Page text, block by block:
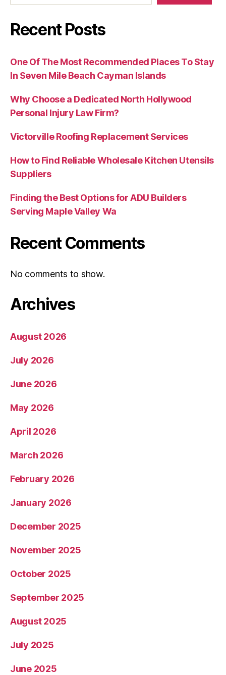
Recent Posts
One Of The Most Recommended Places To Stay
In Seven Mile Beach Cayman Islands
Why Choose a Dedicated North Hollywood
Personal Injury Law Firm?
Victorville Roofing Replacement Services
How to Find Reliable Wholesale Kitchen Utensils
Suppliers
Finding the Best Options for ADU Builders
Serving Maple Valley Wa
Recent Comments
No comments to show.
Archives
August 2026
July 2026
June 2026
May 2026
April 2026
March 2026
February 2026
January 2026
December 2025
November 2025
October 2025
September 2025
August 2025
July 2025
June 2025